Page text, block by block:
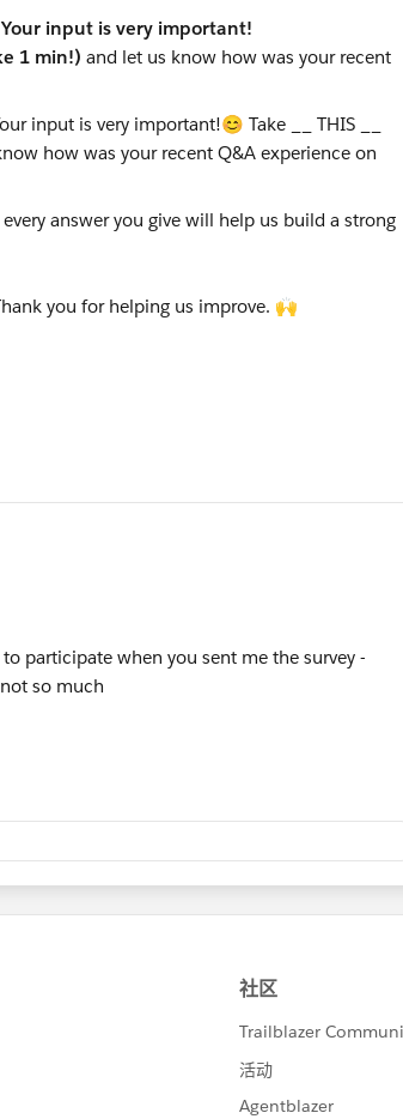
input is very important!
1 min!) and let us know how was your recent
answer you give will help us build a strong
you for helping us improve. 🙌
participate when you sent me the survey -
so much